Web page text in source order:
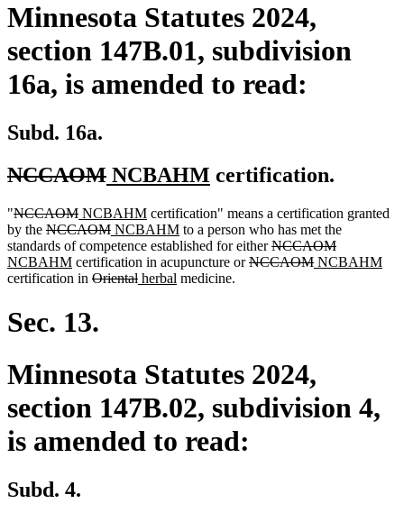
Minnesota Statutes 2024,
section 147B.01, subdivision
16a, is amended to read:
Subd. 16a.
deleted
begin
NCCAOMdeleted
end
new
begin
NCBAHM new
end
certification.
"deleted
text
begin
NCCAOMdeleted
text
end
new
text
begin
NCBAHMnew
text
end
certification" means a certification granted
by the deleted
text
begin
NCCAOMdeleted
text
end
new
text
begin
NCBAHMnew
text
end
to a person who has met the
standards of competence established for eitherdeleted
text
NCCAOMdeleted
text
new
text
NCBAHMnew
text
certification in acupuncture ordeleted
NCCAOMdeleted
new
NCBAHM
certification in deleted
Orientaldeleted
new
herbal new
medicine.
Sec. 13.
Minnesota Statutes 2024,
section 147B.02, subdivision 4,
is amended to read:
Subd. 4.